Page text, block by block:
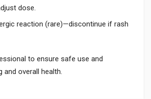
dose.
reaction (rare)—discontinue if rash
to ensure safe use and
and overall health.